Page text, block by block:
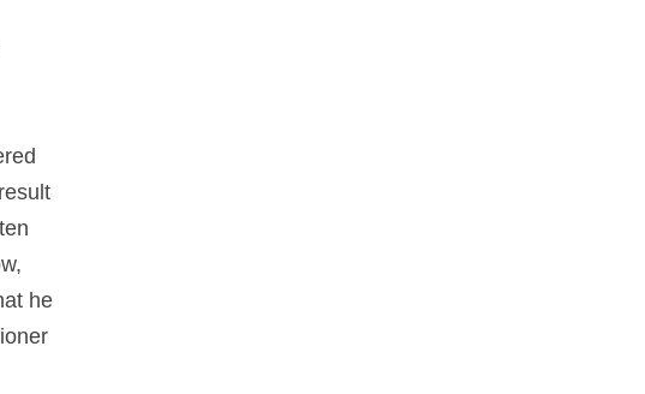
he